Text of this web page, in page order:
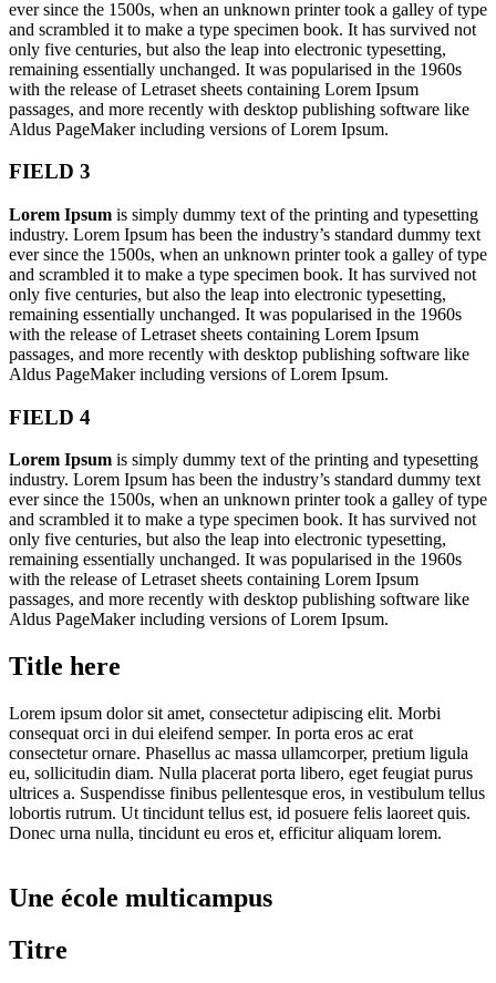
ever since the 1500s, when an unknown printer took a galley of type
and scrambled it to make a type specimen book. It has survived not
only five centuries, but also the leap into electronic typesetting,
remaining essentially unchanged. It was popularised in the 1960s
with the release of Letraset sheets containing Lorem Ipsum
passages, and more recently with desktop publishing software like
Aldus PageMaker including versions of Lorem Ipsum.
FIELD 3
Lorem Ipsum is simply dummy text of the printing and typesetting
industry. Lorem Ipsum has been the industry’s standard dummy text
ever since the 1500s, when an unknown printer took a galley of type
and scrambled it to make a type specimen book. It has survived not
only five centuries, but also the leap into electronic typesetting,
remaining essentially unchanged. It was popularised in the 1960s
with the release of Letraset sheets containing Lorem Ipsum
passages, and more recently with desktop publishing software like
Aldus PageMaker including versions of Lorem Ipsum.
FIELD 4
Lorem Ipsum is simply dummy text of the printing and typesetting
industry. Lorem Ipsum has been the industry’s standard dummy text
ever since the 1500s, when an unknown printer took a galley of type
and scrambled it to make a type specimen book. It has survived not
only five centuries, but also the leap into electronic typesetting,
remaining essentially unchanged. It was popularised in the 1960s
with the release of Letraset sheets containing Lorem Ipsum
passages, and more recently with desktop publishing software like
Aldus PageMaker including versions of Lorem Ipsum.
Title here
Lorem ipsum dolor sit amet, consectetur adipiscing elit. Morbi
consequat orci in dui eleifend semper. In porta eros ac erat
consectetur ornare. Phasellus ac massa ullamcorper, pretium ligula
eu, sollicitudin diam. Nulla placerat porta libero, eget feugiat purus
ultrices a. Suspendisse finibus pellentesque eros, in vestibulum tellus
lobortis rutrum. Ut tincidunt tellus est, id posuere felis laoreet quis.
Donec urna nulla, tincidunt eu eros et, efficitur aliquam lorem.
Une école multicampus
Titre